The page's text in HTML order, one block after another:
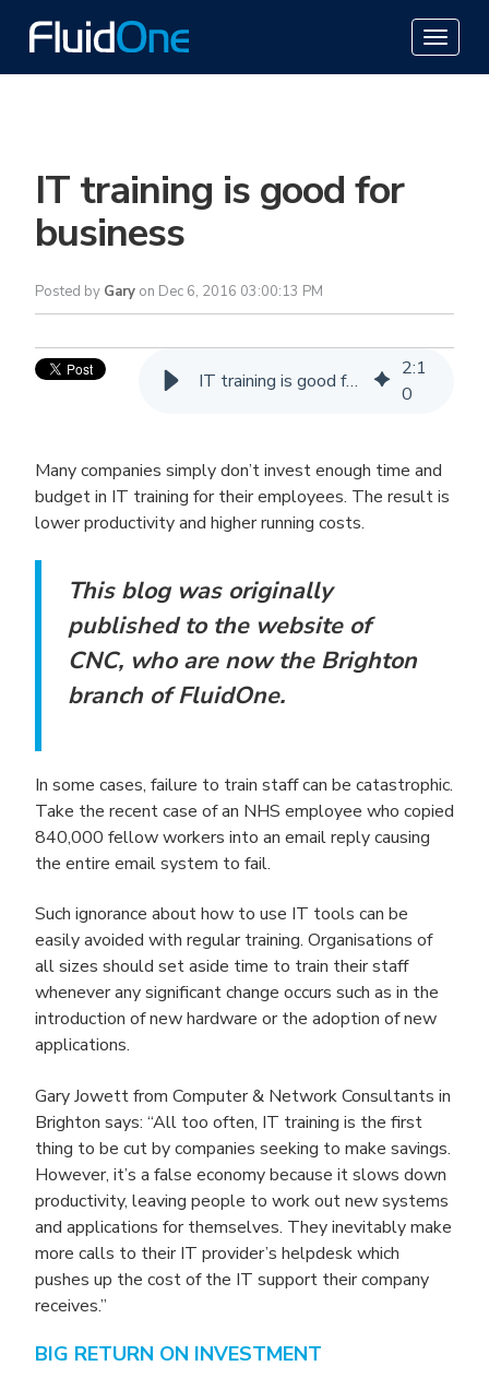
IT training is good for
business
Posted by Gary on Dec 6, 2016 03:00:13 PM
IT training is good for business
2:1
0
Many companies simply don’t invest enough time and
budget in IT training for their employees. The result is
lower productivity and higher running costs.
This blog was originally
published to the website of
CNC, who are now the Brighton
branch of FluidOne.
In some cases, failure to train staff can be catastrophic.
Take the recent case of an NHS employee who copied
840,000 fellow workers into an email reply causing
the entire email system to fail.
Such ignorance about how to use IT tools can be
easily avoided with regular training. Organisations of
all sizes should set aside time to train their staff
whenever any significant change occurs such as in the
introduction of new hardware or the adoption of new
applications.
Gary Jowett from Computer & Network Consultants in
Brighton says: “All too often, IT training is the first
thing to be cut by companies seeking to make savings.
However, it’s a false economy because it slows down
productivity, leaving people to work out new systems
and applications for themselves. They inevitably make
more calls to their IT provider’s helpdesk which
pushes up the cost of the IT support their company
receives.”
BIG RETURN ON INVESTMENT